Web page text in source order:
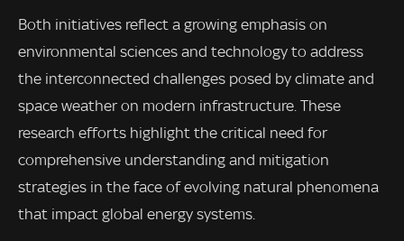
Both initiatives reflect a growing emphasis on
environmental sciences and technology to address
the interconnected challenges posed by climate and
space weather on modern infrastructure. These
research efforts highlight the critical need for
comprehensive understanding and mitigation
strategies in the face of evolving natural phenomena
that impact global energy systems.